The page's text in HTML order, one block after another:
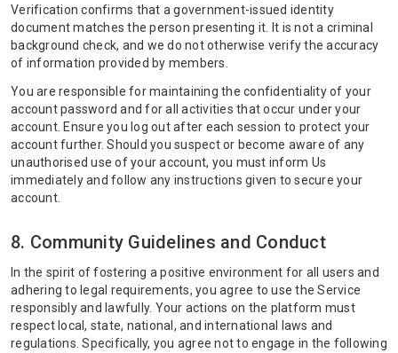
Verification confirms that a government-issued identity
document matches the person presenting it. It is not a criminal
background check, and we do not otherwise verify the accuracy
of information provided by members.
You are responsible for maintaining the confidentiality of your
account password and for all activities that occur under your
account. Ensure you log out after each session to protect your
account further. Should you suspect or become aware of any
unauthorised use of your account, you must inform Us
immediately and follow any instructions given to secure your
account.
8. Community Guidelines and Conduct
In the spirit of fostering a positive environment for all users and
adhering to legal requirements, you agree to use the Service
responsibly and lawfully. Your actions on the platform must
respect local, state, national, and international laws and
regulations. Specifically, you agree not to engage in the following